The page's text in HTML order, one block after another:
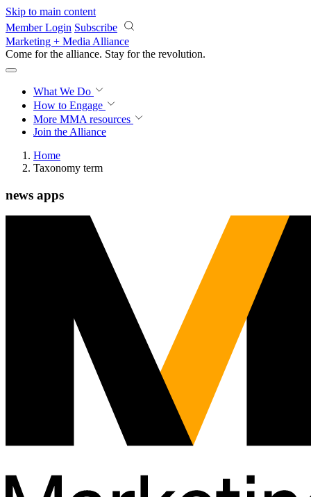
Skip to main content
Member Login Subscribe
Marketing + Media Alliance
Come for the alliance. Stay for the revolution.
What We Do
How to Engage
More MMA resources
Join the Alliance
Home
Taxonomy term
news apps